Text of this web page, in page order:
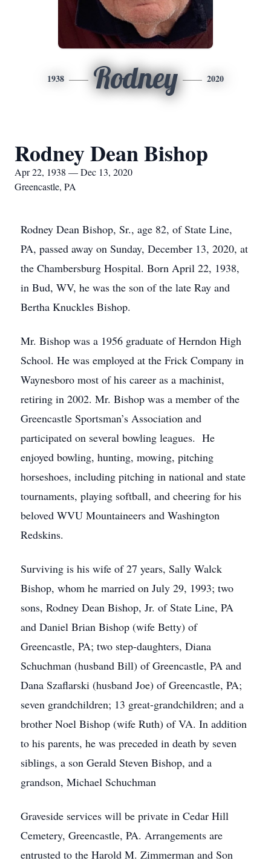
1938 Rodney 2020
Rodney Dean Bishop
Apr 22, 1938 — Dec 13, 2020
Greencastle, PA
Rodney Dean Bishop, Sr., age 82, of State Line,
PA, passed away on Sunday, December 13, 2020, at
the Chambersburg Hospital. Born April 22, 1938,
in Bud, WV, he was the son of the late Ray and
Bertha Knuckles Bishop.
Mr. Bishop was a 1956 graduate of Herndon High
School. He was employed at the Frick Company in
Waynesboro most of his career as a machinist,
retiring in 2002. Mr. Bishop was a member of the
Greencastle Sportsman’s Association and
participated on several bowling leagues. He
enjoyed bowling, hunting, mowing, pitching
horseshoes, including pitching in national and state
tournaments, playing softball, and cheering for his
beloved WVU Mountaineers and Washington
Redskins.
Surviving is his wife of 27 years, Sally Walck
Bishop, whom he married on July 29, 1993; two
sons, Rodney Dean Bishop, Jr. of State Line, PA
and Daniel Brian Bishop (wife Betty) of
Greencastle, PA; two step-daughters, Diana
Schuchman (husband Bill) of Greencastle, PA and
Dana Szaflarski (husband Joe) of Greencastle, PA;
seven grandchildren; 13 great-grandchildren; and a
brother Noel Bishop (wife Ruth) of VA. In addition
to his parents, he was preceded in death by seven
siblings, a son Gerald Steven Bishop, and a
grandson, Michael Schuchman
Graveside services will be private in Cedar Hill
Cemetery, Greencastle, PA. Arrangements are
entrusted to the Harold M. Zimmerman and Son